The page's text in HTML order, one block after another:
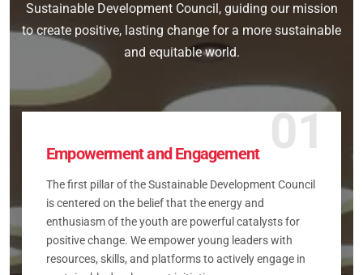
Sustainable Development Council, guiding our mission
to create positive, lasting change for a more sustainable
and equitable world.
01
Empowerment and Engagement
The first pillar of the Sustainable Development Council
is centered on the belief that the energy and
enthusiasm of the youth are powerful catalysts for
positive change. We empower young leaders with
resources, skills, and platforms to actively engage in